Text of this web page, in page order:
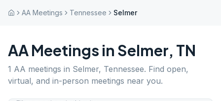
AA Meetings Tennessee Selmer
AA Meetings in Selmer, TN
1 AA meetings in Selmer, Tennessee. Find open,
virtual, and in-person meetings near you.